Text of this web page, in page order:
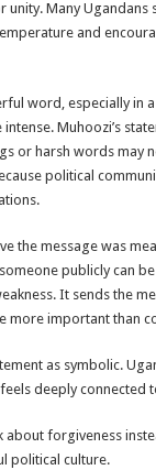
UNIT OPENED AT
GHEBREYESUS
OF POLICE
CONTINUED
ON EBOLA
CAPITAL CITY
IN
RESIDENT DIED OF
FIGHT IN UGANDA
OF FOURTH
unity. Many Ugandans
and
word, especially in
Muhoozi’s
or harsh words may
political
the message was
publicly can
It sends the
more important than
as symbolic.
deeply connected
about forgiveness
political culture.